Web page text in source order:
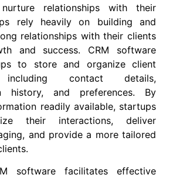
relationships with their
rely heavily on building and
relationships with their clients
and success. CRM software
to store and organize client
including contact details,
history, and preferences. By
readily available, startups
their interactions, deliver
and provide a more tailored
software facilitates effective